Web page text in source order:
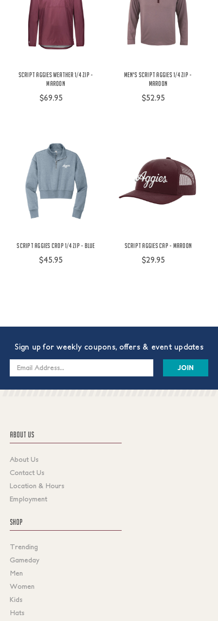
Script Aggies Weather 1/4 Zip -
Maroon
$69.95
Men's Script Aggies 1/4 Zip -
Maroon
$52.95
Script Aggies Crop 1/4 Zip - Blue
$45.95
Script Aggies Cap - Maroon
$29.95
Sign up for weekly coupons, offers & event updates
Email
ABOUT US
About Us
Contact Us
Location & Hours
Employment
SHOP
Trending
Gameday
Men
Women
Kids
Hats